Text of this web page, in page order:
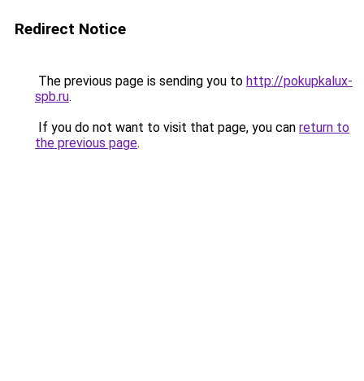
Redirect Notice
The previous page is sending you to http://pokupkalux-
spb.ru.
If you do not want to visit that page, you can return to
the previous page.